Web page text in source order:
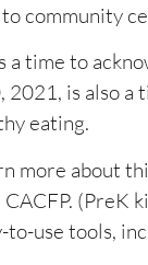
community
time to
is also
eating.
more about
(PreK
to-use tools,